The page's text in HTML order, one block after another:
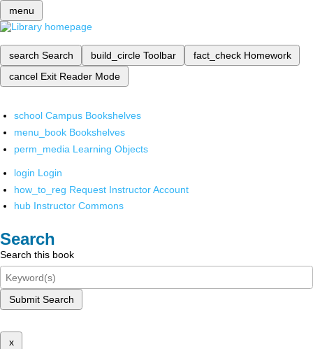
menu
search Search build_circle Toolbar fact_check Homework
cancel Exit Reader Mode
school Campus Bookshelves
menu_book Bookshelves
perm_media Learning Objects
login Login
how_to_reg Request Instructor Account
hub Instructor Commons
Search
Search this book
Submit Search
x